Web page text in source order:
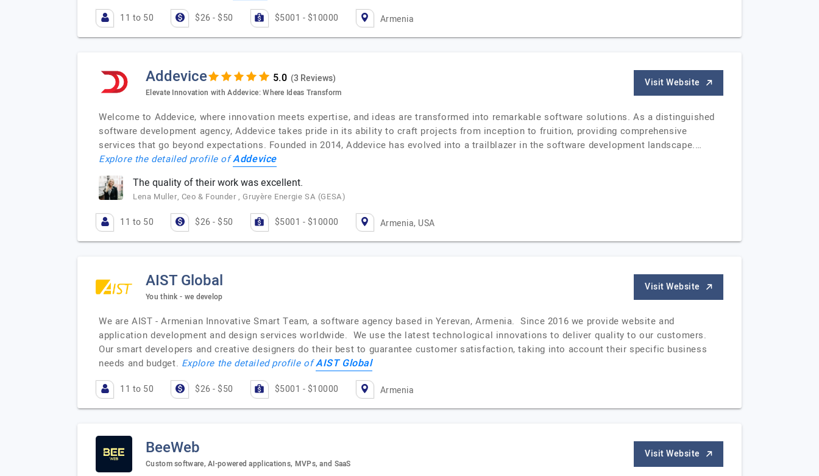
11 to 50 $26 - $50 $5001 - $10000 Armenia
Addevice (3 Reviews)
Elevate Innovation with Addevice: Where Ideas Transform
Visit Website
Welcome to Addevice, where innovation meets expertise, and ideas are transformed into remarkable software solutions. As a distinguished
software development agency, Addevice takes pride in its ability to craft projects from inception to fruition, providing comprehensive
services that go beyond expectations. Founded in 2014, Addevice has evolved into a trailblazer in the software development landscape.…
Explore the detailed profile ofAddevice
The quality of their work was excellent.
Lena Muller, Ceo & Founder , Gruyère Energie SA (GESA)
11 to 50 $26 - $50 $5001 - $10000 Armenia, USA
AIST Global
You think - we develop
Visit Website
We are AIST - Armenian Innovative Smart Team, a software agency based in Yerevan, Armenia. Since 2016 we provide website and
application development and design services worldwide. We use the latest technological innovations to deliver quality to our customers.
Our smart developers and creative designers do their best to guarantee customer satisfaction, taking into account their specific business
needs and budget. Explore the detailed profile ofAIST Global
11 to 50 $26 - $50 $5001 - $10000 Armenia
BeeWeb
Custom software, AI-powered applications, MVPs, and SaaS
Visit Website